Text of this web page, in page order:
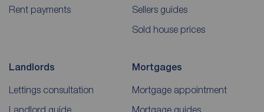
Rent payments
Sellers guides
Sold house prices
Landlords
Lettings consultation
Landlord guide
Mortgages
Mortgage appointment
Mortgage guides